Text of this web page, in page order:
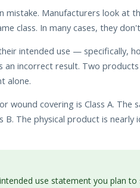
mistake. Manufacturers look at
class. In many cases, they
intended use — specifically,
incorrect result. Two
alone.
wound covering is Class A.
B. The physical product is
use statement you plan